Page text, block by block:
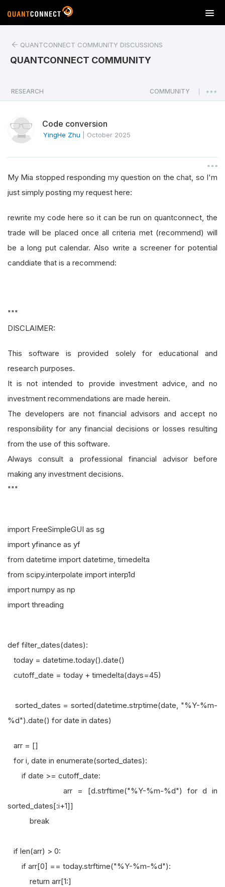
T
o
a
v
i
o
n
QUANTCONNECT COMMUNITY DISCUSSIONS
QUANTCONNECT COMMUNITY
RESEARCH COMMUNITY
Code conversion
YingHe Zhu October 2025
My Mia stopped responding my question on the chat, so I'm
just simply posting my request here:
rewrite my code here so it can be run on quantconnect, the
trade will be placed once all criteria met (recommend) will
be a long put calendar. Also write a screener for potential
canddiate that is a recommend:
"""
DISCLAIMER:
This software is provided solely for educational and
research purposes.
It is not intended to provide investment advice, and no
investment recommendations are made herein.
The developers are not financial advisors and accept no
responsibility for any financial decisions or losses resulting
from the use of this software.
Always consult a professional financial advisor before
making any investment decisions.
"""
import FreeSimpleGUI as sg
import yfinance as yf
from datetime import datetime, timedelta
from scipy.interpolate import interp1d
import numpy as np
import threading
def filter_dates(dates):
today = datetime.today().date()
cutoff_date = today + timedelta(days=45)
sorted_dates = sorted(datetime.strptime(date, "%Y-%m-
%d").date() for date in dates)
arr = []
for i, date in enumerate(sorted_dates):
if date >= cutoff_date:
arr = [d.strftime("%Y-%m-%d") for d in
sorted_dates[:i+1]]
break
if len(arr) > 0:
if arr[0] == today.strftime("%Y-%m-%d"):
return arr[1:]